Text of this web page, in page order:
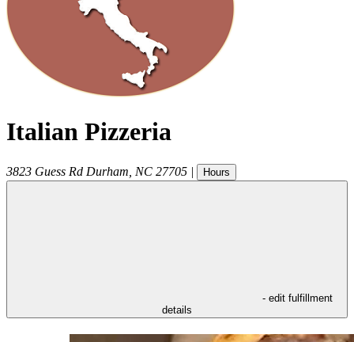
Italian Pizzeria
3823 Guess Rd Durham NC 27705 | Hours
- edit fulfillment
details